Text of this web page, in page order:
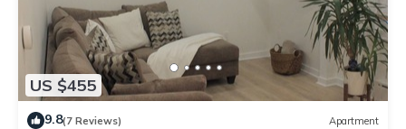
US $455
9.8(7 Reviews) Apartment